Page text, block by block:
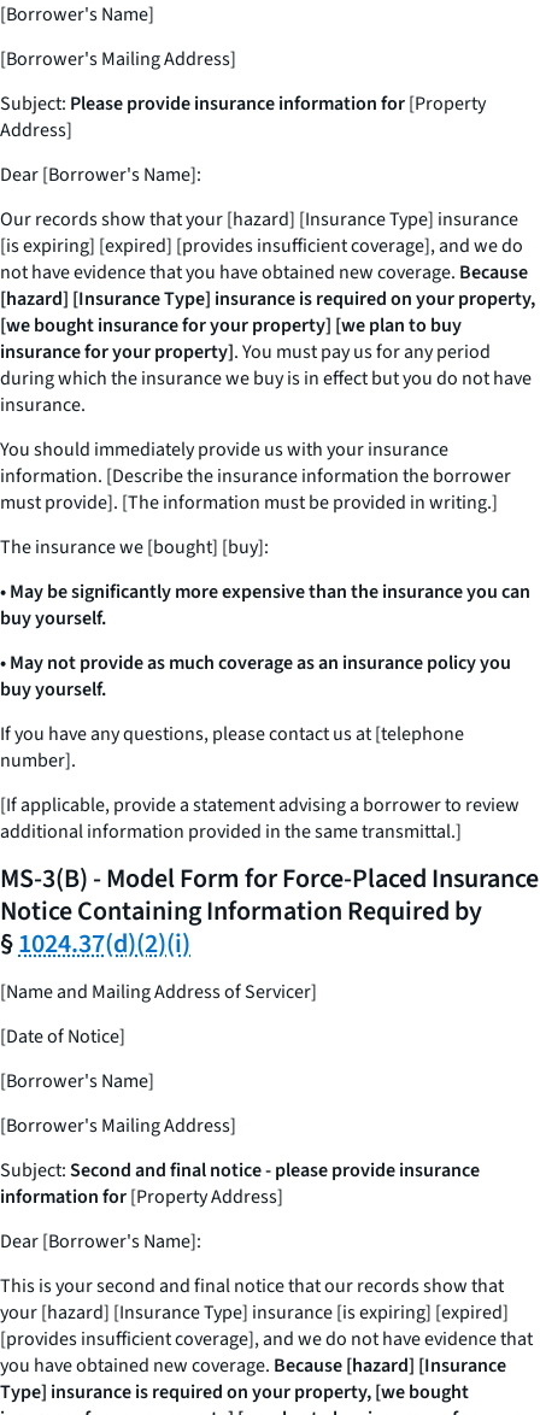
[Borrower's Name]
[Borrower's Mailing Address]
Subject: Please provide insurance information for[Property
Address]
Dear [Borrower's Name]:
Our records show that your [hazard] [Insurance Type] insurance
[is expiring] [expired] [provides insufficient coverage], and we do
not have evidence that you have obtained new coverage. Because
[hazard] [Insurance Type] insurance is required on your property,
[we bought insurance for your property] [we plan to buy
insurance for your property]. You must pay us for any period
during which the insurance we buy is in effect but you do not have
insurance.
You should immediately provide us with your insurance
information. [Describe the insurance information the borrower
must provide]. [The information must be provided in writing.]
The insurance we [bought] [buy]:
• May be significantly more expensive than the insurance you can
buy yourself.
• May not provide as much coverage as an insurance policy you
buy yourself.
If you have any questions, please contact us at [telephone
number].
[If applicable, provide a statement advising a borrower to review
additional information provided in the same transmittal.]
MS-3(B) - Model Form for Force-Placed Insurance
Notice Containing Information Required by
§1024.37(d)(2)(i)
[Name and Mailing Address of Servicer]
[Date of Notice]
[Borrower's Name]
[Borrower's Mailing Address]
Subject:Second and final notice - please provide insurance
information for[Property Address]
Dear [Borrower's Name]:
This is your second and final notice that our records show that
your [hazard] [Insurance Type] insurance [is expiring] [expired]
[provides insufficient coverage], and we do not have evidence that
you have obtained new coverage. Because [hazard] [Insurance
Type] insurance is required on your property, [we bought